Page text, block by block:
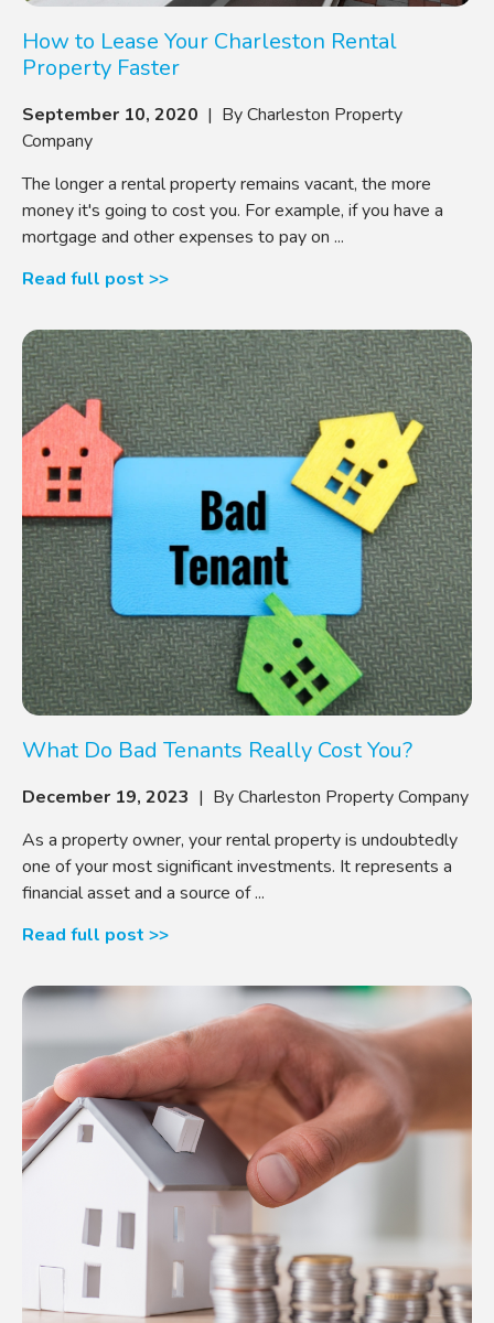
How to Lease Your Charleston Rental
Property Faster
September 10, 2020 | By Charleston Property
Company
The longer a rental property remains vacant, the more
money it's going to cost you. For example, if you have a
mortgage and other expenses to pay on ...
Read full post >>
What Do Bad Tenants Really Cost You?
December 19, 2023 | By Charleston Property Company
As a property owner, your rental property is undoubtedly
one of your most significant investments. It represents a
financial asset and a source of ...
Read full post >>